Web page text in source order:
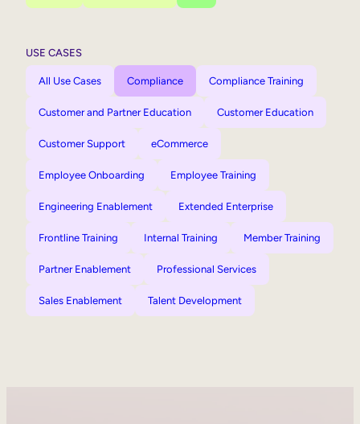
USE CASES
All Use Cases Compliance Compliance Training
Customer and Partner Education Customer Education
Customer Support eCommerce
Employee Onboarding Employee Training
Engineering Enablement Extended Enterprise
Frontline Training Internal Training Member Training
Partner Enablement Professional Services
Sales Enablement Talent Development